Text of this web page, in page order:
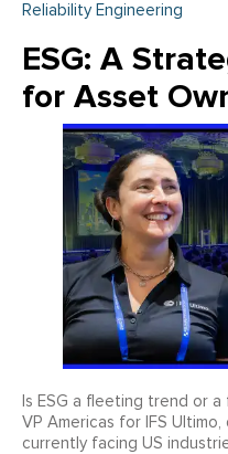
Reliability Engineering
ESG: A
for Asset
Is ESG a fleeting trend or
VP Americas for IFS
currently facing US